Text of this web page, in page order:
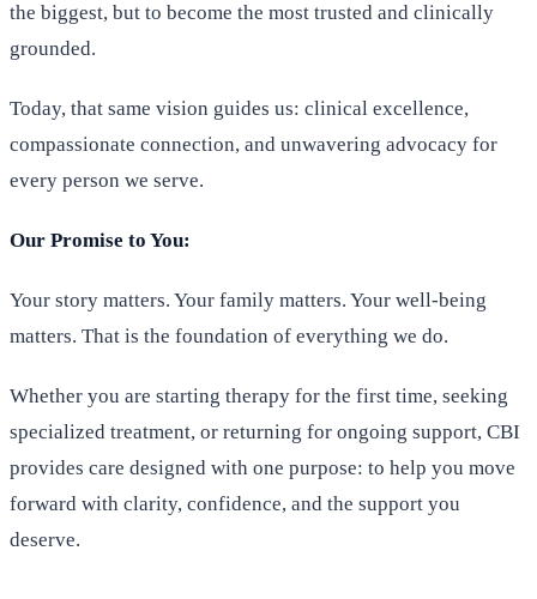
the biggest, but to become the most trusted and clinically
grounded.
Today, that same vision guides us: clinical excellence,
compassionate connection, and unwavering advocacy for
every person we serve.
Our Promise to You:
Your story matters. Your family matters. Your well-being
matters. That is the foundation of everything we do.
Whether you are starting therapy for the first time, seeking
specialized treatment, or returning for ongoing support, CBI
provides care designed with one purpose: to help you move
forward with clarity, confidence, and the support you
deserve.